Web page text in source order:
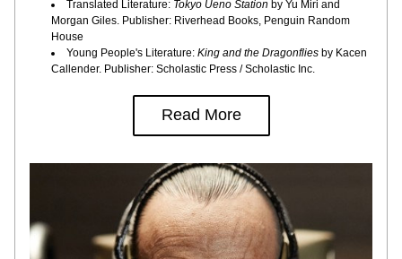
Translated Literature: Tokyo Ueno Station by Yu Miri and
Morgan Giles. Publisher: Riverhead Books, Penguin Random
House
Young People's Literature: King and the Dragonflies by Kacen
Callender. Publisher: Scholastic Press / Scholastic Inc.
Read More